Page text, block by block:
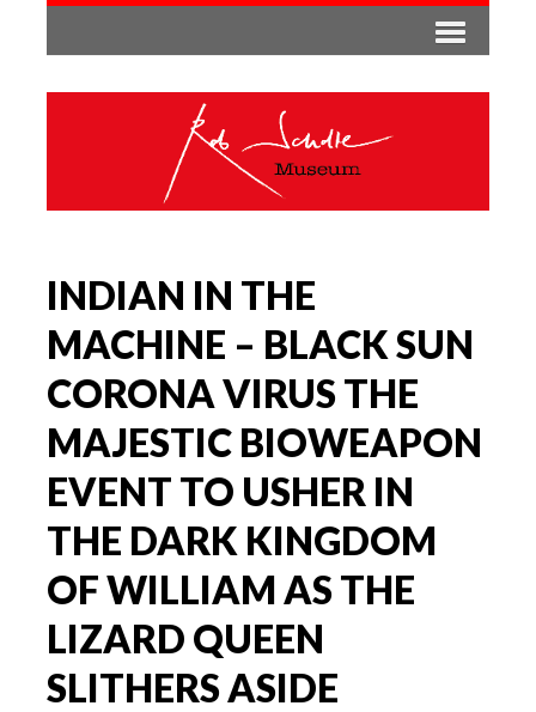
INDIAN IN THE
MACHINE – BLACK SUN
CORONA VIRUS THE
MAJESTIC BIOWEAPON
EVENT TO USHER IN
THE DARK KINGDOM
OF WILLIAM AS THE
LIZARD QUEEN
SLITHERS ASIDE